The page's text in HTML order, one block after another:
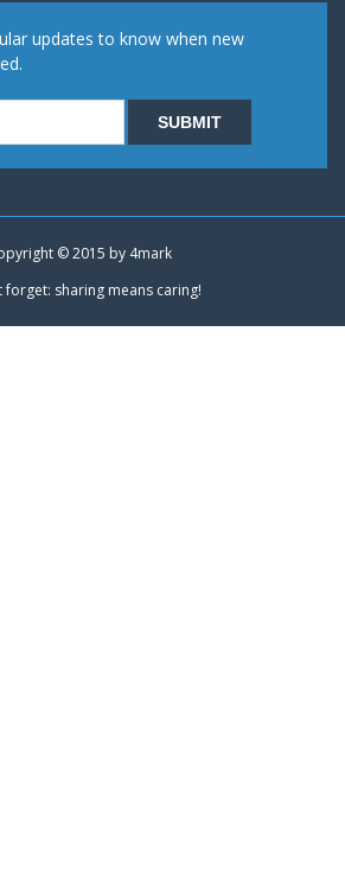
updates to know when new
© 2015 by 4mark
forget: sharing means caring!